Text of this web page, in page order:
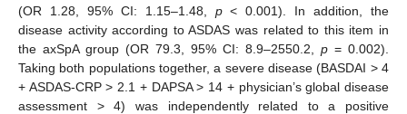
(OR 1.28, 95% CI: 1.15–1.48, p< 0.001). In addition, the
disease activity according to ASDAS was related to this item in
the axSpA group (OR 79.3, 95% CI: 8.9–2550.2, p = 0.002).
Taking both populations together, a severe disease (BASDAI > 4
+ ASDAS-CRP > 2.1 + DAPSA > 14 + physician’s global disease
assessment > 4) was independently related to a positive